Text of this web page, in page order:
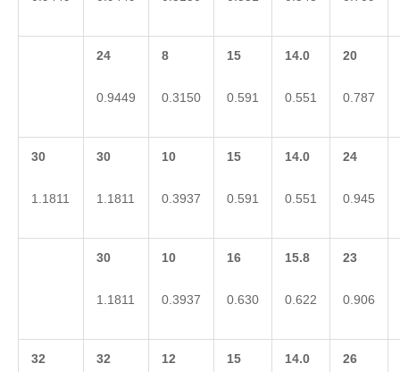
24
0.9449
8
0.3150
15
0.591
14.0
0.551
20
0.787
30
1.1811
30
1.1811
10
0.3937
15
0.591
14.0
0.551
24
0.945
30
1.1811
10
0.3937
16
0.630
15.8
0.622
23
0.906
32 32 12 15 14.0 26